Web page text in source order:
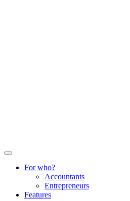
For who?
Accountants
Entrepreneurs
Features